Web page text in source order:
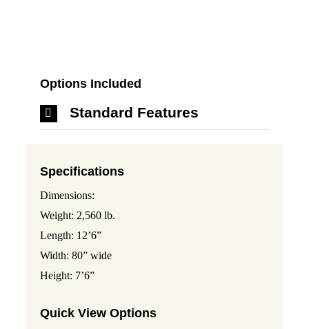
Options Included
Standard Features
Specifications
Dimensions:
Weight: 2,560 lb.
Length: 12’6”
Width: 80” wide
Height: 7’6”
Quick View Options